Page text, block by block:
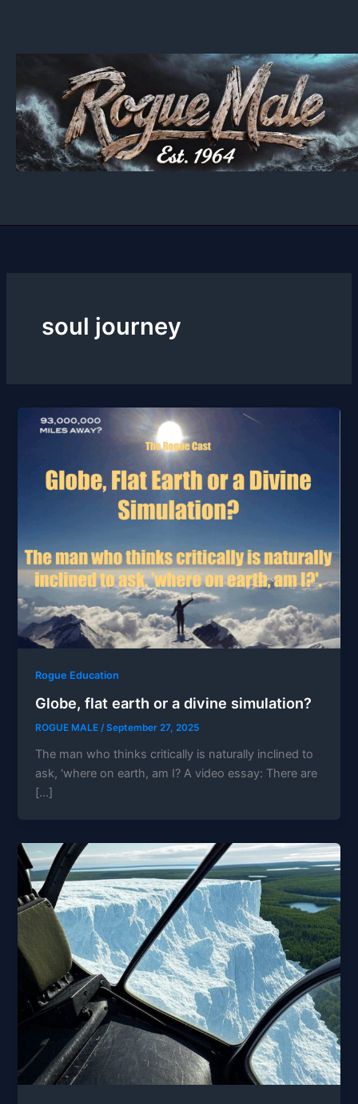
soul journey
Rogue Education
Globe, flat earth or a divine simulation?
ROGUE MALE/September 27, 2025
The man who thinks critically is naturally inclined to
ask, ‘where on earth, am I? A video essay: There are
[…]